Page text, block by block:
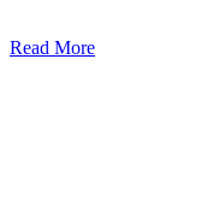
Read More